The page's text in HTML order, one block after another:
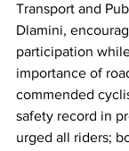
Transport and
Dlamini,
participation
importance of
commended
safety record in
urged all riders;